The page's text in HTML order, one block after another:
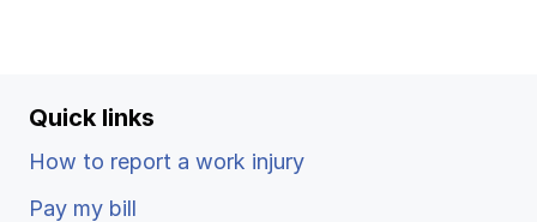
Quick links
How to report a work injury
Pay my bill